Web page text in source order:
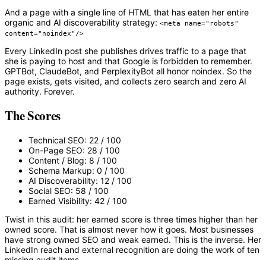
And a page with a single line of HTML that has eaten her entire
organic and AI discoverability strategy: <meta name="robots"
content="noindex"/>
Every LinkedIn post she publishes drives traffic to a page that
she is paying to host and that Google is forbidden to remember.
GPTBot, ClaudeBot, and PerplexityBot all honor noindex. So the
page exists, gets visited, and collects zero search and zero AI
authority. Forever.
The Scores
Technical SEO: 22 / 100
On-Page SEO: 28 / 100
Content / Blog: 8 / 100
Schema Markup: 0 / 100
AI Discoverability: 12 / 100
Social SEO: 58 / 100
Earned Visibility: 42 / 100
Twist in this audit: her earned score is three times higher than her
owned score. That is almost never how it goes. Most businesses
have strong owned SEO and weak earned. This is the inverse. Her
LinkedIn reach and external recognition are doing the work of ten